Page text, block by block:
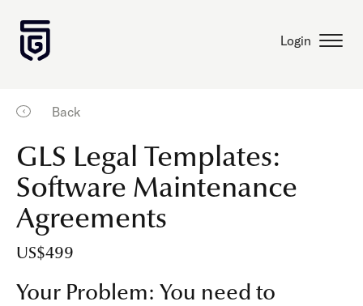
Login
Back
GLS Legal Templates:
Software Maintenance
Agreements
US$499
Your Problem: You need to